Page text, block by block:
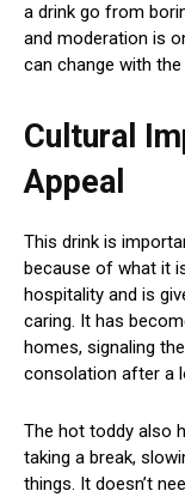
a drink go from
and moderation is
can change with
Cultural
Appeal
This drink is
because of what it
hospitality and is
caring. It has
homes, signaling
consolation after a
The hot toddy also
taking a break,
things. It doesn’t